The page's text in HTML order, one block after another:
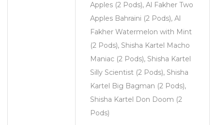
Apples (2 Pods), Al Fakher Two
Apples Bahraini (2 Pods), Al
Fakher Watermelon with Mint
(2 Pods), Shisha Kartel Macho
Maniac (2 Pods), Shisha Kartel
Silly Scientist (2 Pods), Shisha
Kartel Big Bagman (2 Pods),
Shisha Kartel Don Doom (2
Pods)